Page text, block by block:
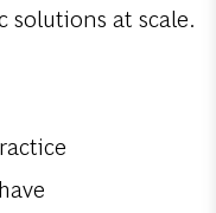
solutions at scale.